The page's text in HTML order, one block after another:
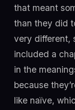
that meant
than they did
very different,
included a
in the
because
like naïve,